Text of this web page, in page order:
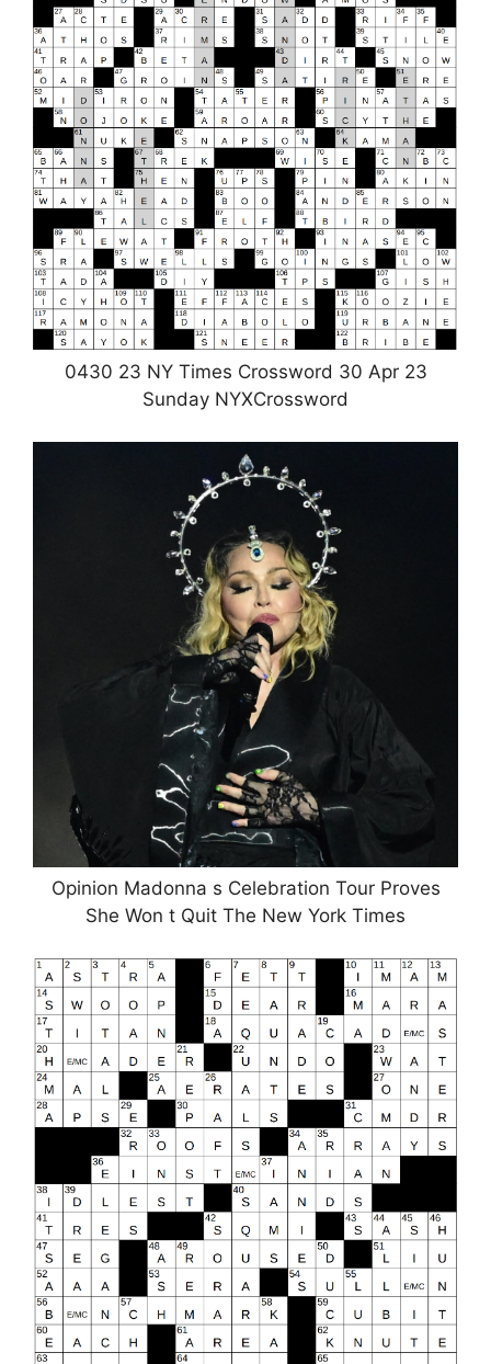
0430 23 NY Times Crossword 30 Apr 23
Sunday NYXCrossword
Opinion Madonna s Celebration Tour Proves
She Won t Quit The New York Times